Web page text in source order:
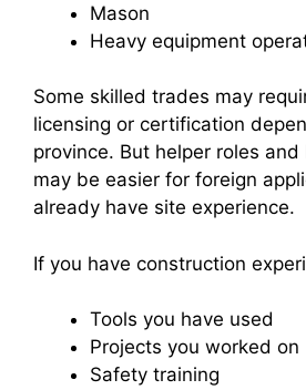
Mason
Heavy equipment
Some skilled trades may
licensing or certification
province. But helper roles and
may be easier for foreign
already have site experience.
If you have construction
Tools you have used
Projects you worked on
Safety training